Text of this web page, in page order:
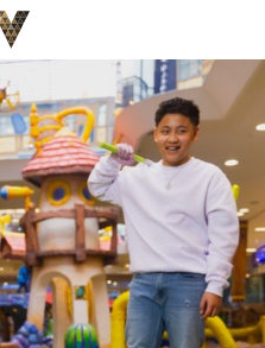
on upcoming events,
and more!